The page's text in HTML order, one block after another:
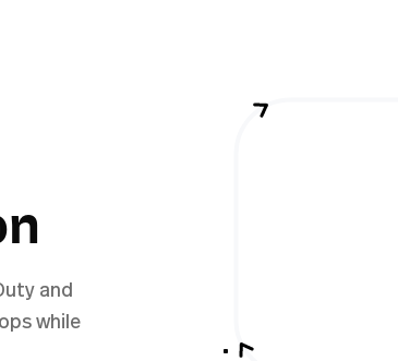
and
while